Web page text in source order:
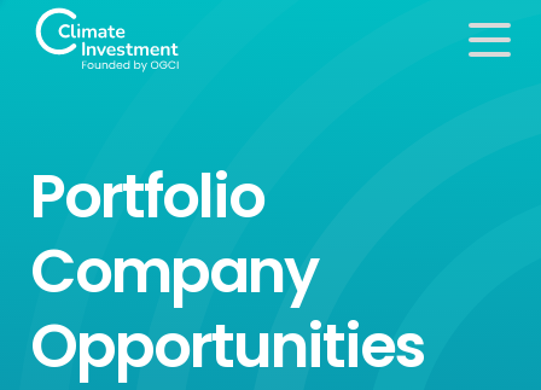
Portfolio
Company
Opportunities